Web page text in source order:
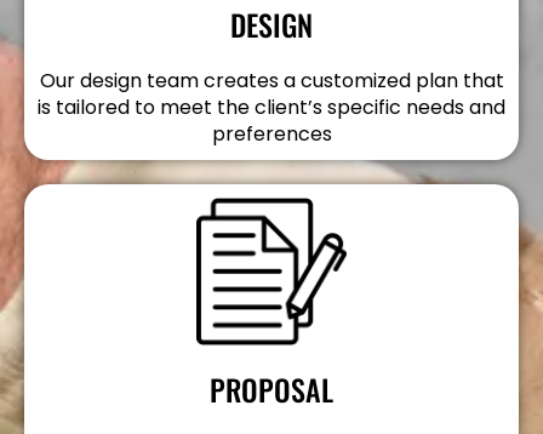
DESIGN
Our design team creates a customized plan that
is tailored to meet the client’s specific needs and
preferences
PROPOSAL